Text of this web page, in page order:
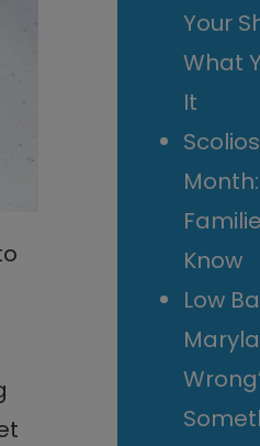
Your
What
It
Know
Low